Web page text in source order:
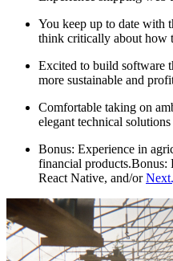
You keep up to date with
think critically about how
Excited to build software
more sustainable and
Comfortable taking on
elegant technical solutions
Bonus: Experience in
financial products.Bonus:
React Native, and/or